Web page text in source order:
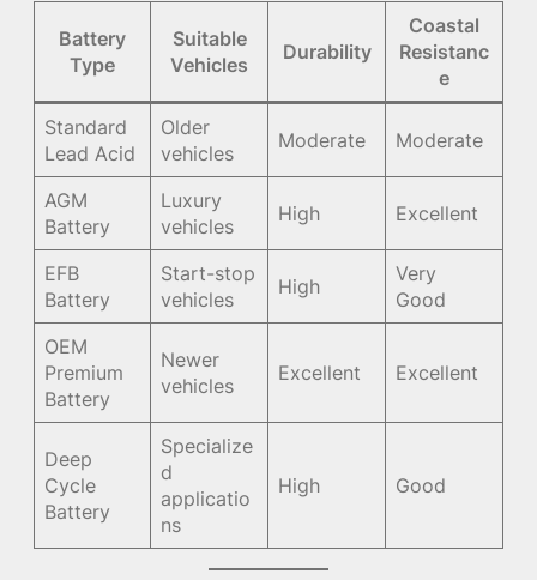
Battery
Type
Suitable
Vehicles
Durability
Coastal
Resistanc
e
Standard
Lead Acid
Older
vehicles
Moderate Moderate
AGM
Battery
Luxury
vehicles
High Excellent
EFB
Battery
Start-stop
vehicles
High
Very
Good
OEM
Premium
Battery
Newer
vehicles
Excellent Excellent
Deep
Cycle
Battery
Specialize
d
applicatio
ns
High Good